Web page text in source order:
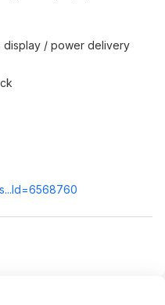
display / power delivery
60